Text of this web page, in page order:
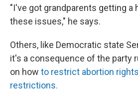
"I've got grandparents getting a
these issues," he says.
Others, like Democratic state
it's a consequence of the party
on how to restrict abortion rights
restrictions.